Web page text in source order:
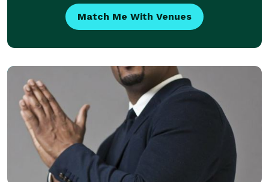
Match Me With Venues